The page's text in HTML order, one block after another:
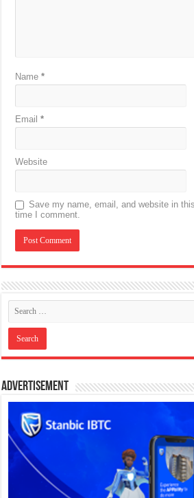
Name*
Email*
Website
Save my name, email, and website in
time I comment.
Advertisement